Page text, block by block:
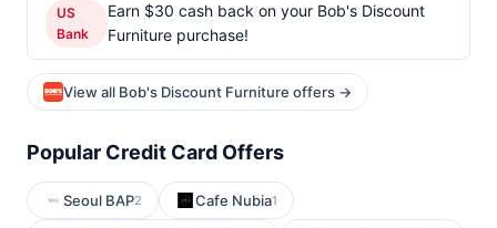
US
Bank
Earn $30 cash back on your Bob's Discount
Furniture purchase!
View all Bob's Discount Furniture offers →
Popular Credit Card Offers
Seoul BAP2 Cafe Nubia1